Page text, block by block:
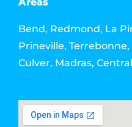
Bend, Redmond, La
Prineville,
Culver, Madras,